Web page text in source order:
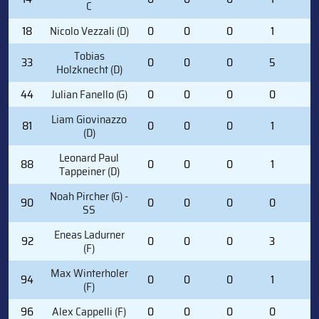
C
18
Nicolo Vezzali (D) 0 0 0 1
33
Tobias
Holzknecht (D) 0 0 0 5
44
Julian Fanello (G) 0 0 0 0
81
Liam Giovinazzo
(D) 0 0 0 1
88 Leonard Paul
Tappeiner (D) 0 0 0 1
90 Noah Pircher (G) -
SS 0 0 0 0
92 Eneas Ladurner
(F) 0 0 0 3
94 Max Winterholer
(F) 0 0 0 1
96
Alex Cappelli (F) 0 0 0 0